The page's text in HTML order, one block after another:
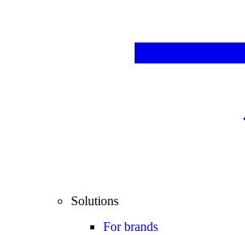
Solutions
For brands